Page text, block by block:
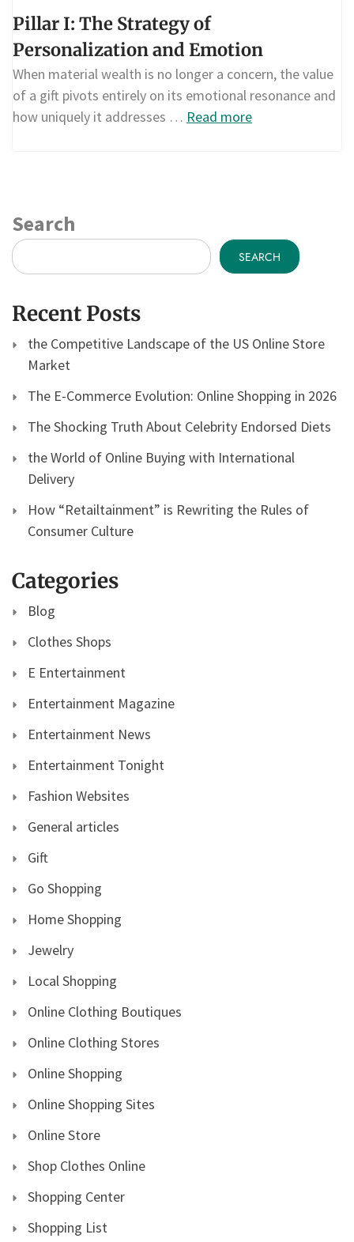
Pillar I: The Strategy of
Personalization and Emotion
When material wealth is no longer a concern, the value
of a gift pivots entirely on its emotional resonance and
how uniquely it addresses … Read more
Search
SEARCH
Recent Posts
the Competitive Landscape of the US Online Store
Market
The E-Commerce Evolution: Online Shopping in 2026
The Shocking Truth About Celebrity Endorsed Diets
the World of Online Buying with International
Delivery
How “Retailtainment” is Rewriting the Rules of
Consumer Culture
Categories
Blog
Clothes Shops
E Entertainment
Entertainment Magazine
Entertainment News
Entertainment Tonight
Fashion Websites
General articles
Gift
Go Shopping
Home Shopping
Jewelry
Local Shopping
Online Clothing Boutiques
Online Clothing Stores
Online Shopping
Online Shopping Sites
Online Store
Shop Clothes Online
Shopping Center
Shopping List